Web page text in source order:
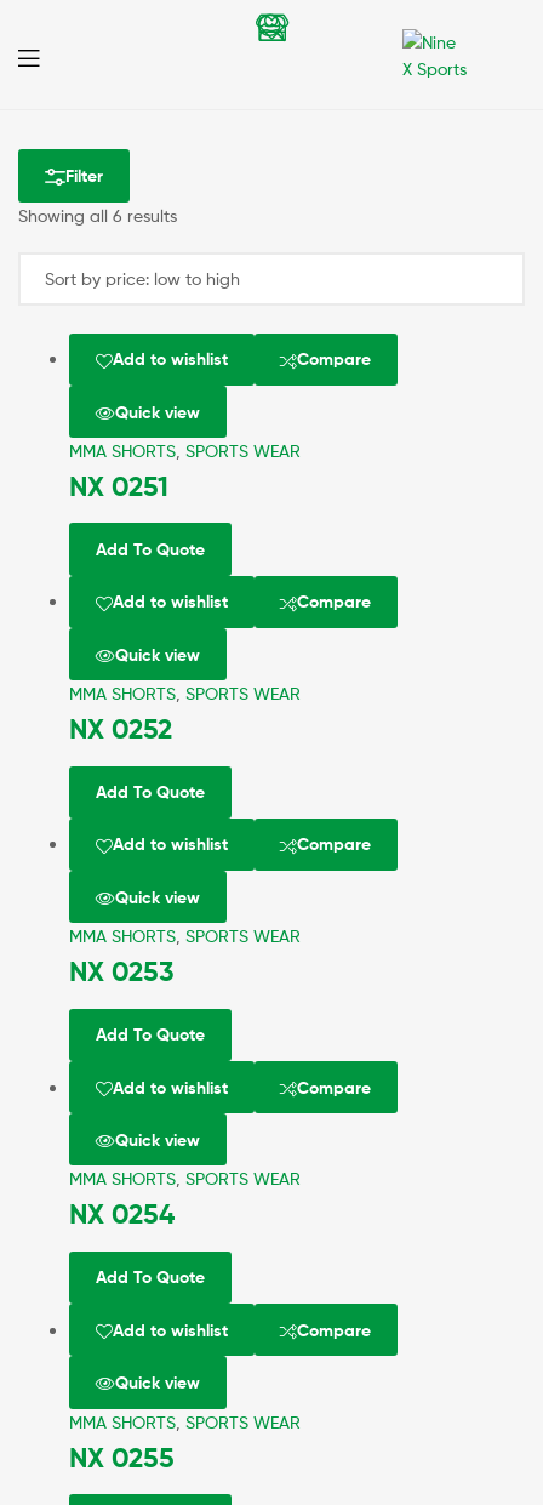
Filter
Showing all 6 results
Add to wishlist Compare
Quick view
MMA SHORTS SPORTS WEAR
NX 0251
Add To Quote
Add to wishlist Compare
Quick view
MMA SHORTS SPORTS WEAR
NX 0252
Add To Quote
Add to wishlist Compare
Quick view
MMA SHORTS SPORTS WEAR
NX 0253
Add To Quote
Add to wishlist Compare
Quick view
MMA SHORTS, SPORTS WEAR
NX 0254
Add To Quote
Add to wishlist Compare
Quick view
MMA SHORTS SPORTS WEAR
NX 0255